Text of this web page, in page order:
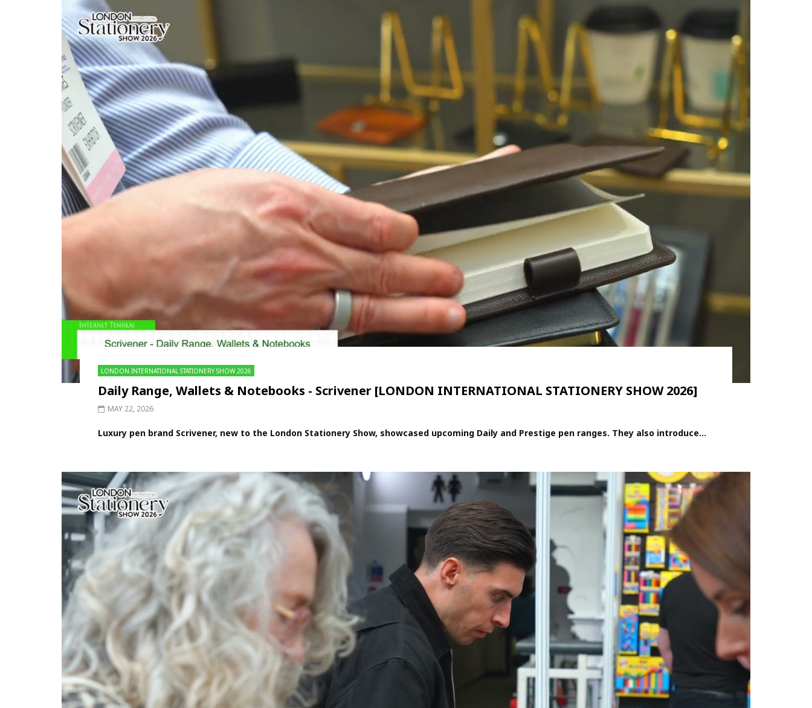
LONDON INTERNATIONAL STATIONERY SHOW 2026
Daily Range, Wallets & Notebooks - Scrivener [LONDON INTERNATIONAL STATIONERY SHOW 2026]
MAY 22, 2026
Luxury pen brand Scrivener, new to the London Stationery Show, showcased upcoming Daily and Prestige pen ranges. They also introduce...